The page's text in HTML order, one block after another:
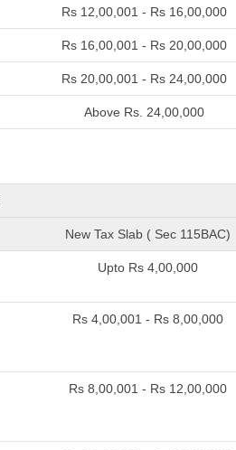
Rs 12,00,001 - Rs 16,00,000
Rs 16,00,001 - Rs 20,00,000
Rs 20,00,001 - Rs 24,00,000
Above Rs. 24,00,000
New Tax Slab ( Sec 115BAC)
Upto Rs 4,00,000
Rs 4,00,001 - Rs 8,00,000
Rs 8,00,001 - Rs 12,00,000